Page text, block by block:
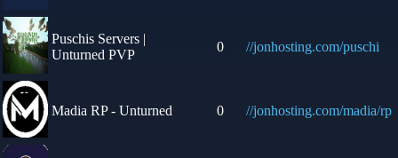
Puschis Servers |
Unturned PVP
0 //jonhosting.com/puschi
Madia RP - Unturned 0 //jonhosting.com/madia/rp